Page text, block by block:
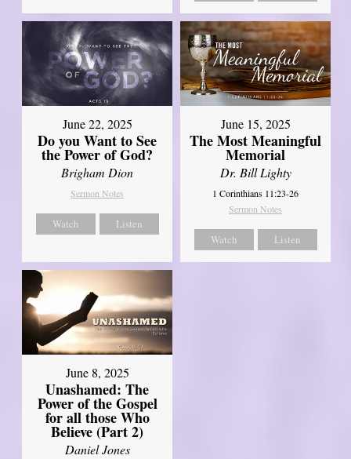
June 22, 2025
Do you Want to See
the Power of God?
Brigham Dion
Sermon Notes
Watch Listen
June 15, 2025
The Most Meaningful
Memorial
Dr. Bill Lighty
1 Corinthians 11:23-26
Sermon Notes
Watch Listen
June 8, 2025
Unashamed: The
Power of the Gospel
for all those Who
Believe (Part 2)
Daniel Jones